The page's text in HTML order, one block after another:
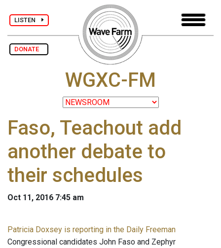
LISTEN
DONATE
WGXC-FM
Faso, Teachout add
another debate to
their schedules
Oct 11, 2016 7:45 am
Patricia Doxsey is reporting in the Daily Freeman
Congressional candidates John Faso and Zephyr